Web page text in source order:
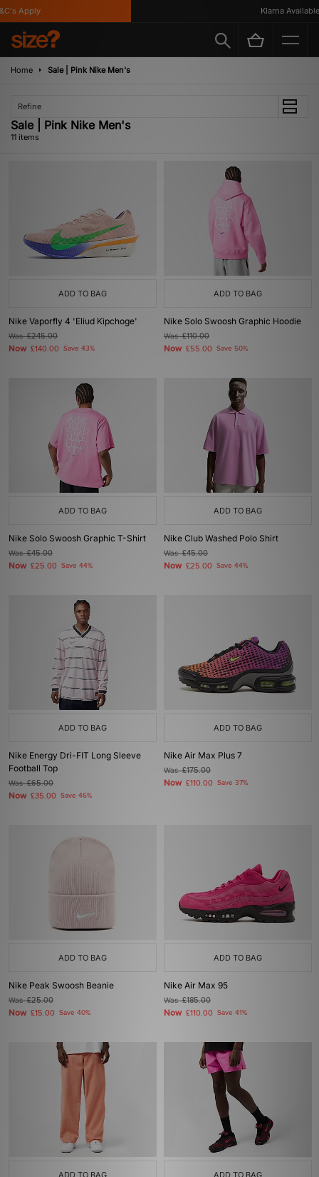
Apply Klarna Available
Home Sale | Pink Nike Men's
Refine
Sale | Pink Nike Men's
11 items
ADD TO BAG
Nike Vaporfly 4 'Eliud Kipchoge'
Was£245.00
Now £140.00 Save 43%
ADD TO BAG
Nike Solo Swoosh Graphic Hoodie
Was£110.00
Now £55.00 Save 50%
ADD TO BAG
Nike Solo Swoosh Graphic T-Shirt
Was£45.00
Now £25.00 Save 44%
ADD TO BAG
Nike Club Washed Polo Shirt
Was£45.00
Now £25.00 Save 44%
ADD TO BAG
Nike Energy Dri-FIT Long Sleeve
Football Top
Was£65.00
Now £35.00 Save 46%
ADD TO BAG
Nike Air Max Plus 7
Was£175.00
Now £110.00 Save 37%
ADD TO BAG
Nike Peak Swoosh Beanie
Was£25.00
Now £15.00 Save 40%
ADD TO BAG
Nike Air Max 95
Was£185.00
Now £110.00 Save 41%
ADD TO BAG ADD TO BAG